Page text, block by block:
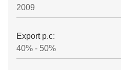
2009
Export p.c:
40% - 50%